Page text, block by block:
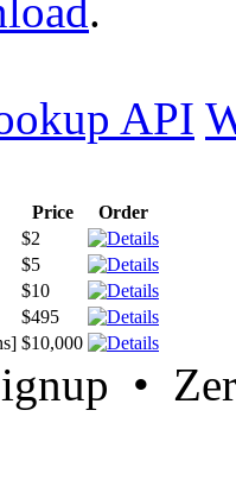
.
API
Price
Order
$2
$5
$10
$495
$10,000
•